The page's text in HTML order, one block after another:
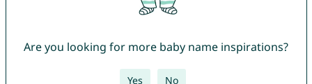
Are you looking for more baby name inspirations?
Yes No